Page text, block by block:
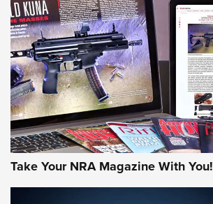
JOIN THE HUNT
Take Your NRA Magazine With You!